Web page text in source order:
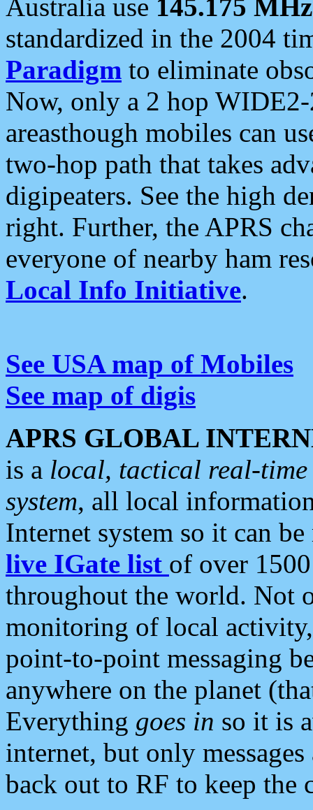
Australia use 145.175 MHz
standardized in the 2004
Paradigm to eliminate
Now, only a 2 hop
areasthough mobiles can
two-hop path that takes
digipeaters. See the high
right. Further, the APRS
everyone of nearby ham
Local Info Initiative.
See USA map of Mobiles
See map of digis
APRS GLOBAL
is a local, tactical real-
system, all local
Internet system so it can
live IGate list of over
throughout the world. Not
monitoring of local
point-to-point messaging
anywhere on the planet
Everything goes in so it is
internet, but only
back out to RF to keep the